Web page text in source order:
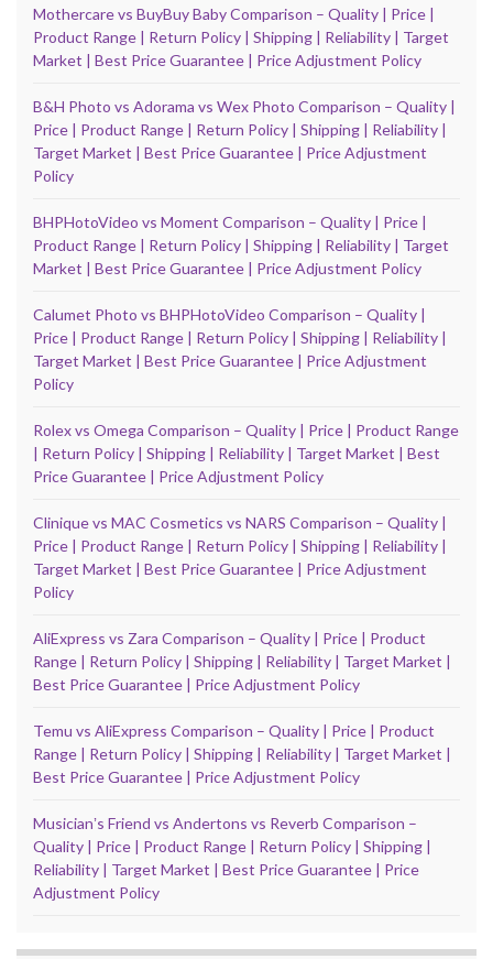
Mothercare vs BuyBuy Baby Comparison – Quality | Price |
Product Range | Return Policy | Shipping | Reliability | Target
Market | Best Price Guarantee | Price Adjustment Policy
B&H Photo vs Adorama vs Wex Photo Comparison – Quality |
Price | Product Range | Return Policy | Shipping | Reliability |
Target Market | Best Price Guarantee | Price Adjustment
Policy
BHPHotoVideo vs Moment Comparison – Quality | Price |
Product Range | Return Policy | Shipping | Reliability | Target
Market | Best Price Guarantee | Price Adjustment Policy
Calumet Photo vs BHPHotoVideo Comparison – Quality |
Price | Product Range | Return Policy | Shipping | Reliability |
Target Market | Best Price Guarantee | Price Adjustment
Policy
Rolex vs Omega Comparison – Quality | Price | Product Range
| Return Policy | Shipping | Reliability | Target Market | Best
Price Guarantee | Price Adjustment Policy
Clinique vs MAC Cosmetics vs NARS Comparison – Quality |
Price | Product Range | Return Policy | Shipping | Reliability |
Target Market | Best Price Guarantee | Price Adjustment
Policy
AliExpress vs Zara Comparison – Quality | Price | Product
Range | Return Policy | Shipping | Reliability | Target Market |
Best Price Guarantee | Price Adjustment Policy
Temu vs AliExpress Comparison – Quality | Price | Product
Range | Return Policy | Shipping | Reliability | Target Market |
Best Price Guarantee | Price Adjustment Policy
Musicianʼs Friend vs Andertons vs Reverb Comparison –
Quality | Price | Product Range | Return Policy | Shipping |
Reliability | Target Market | Best Price Guarantee | Price
Adjustment Policy